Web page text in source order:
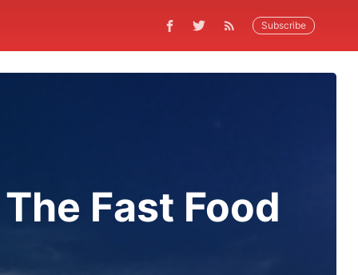
Subscribe
Fast Food